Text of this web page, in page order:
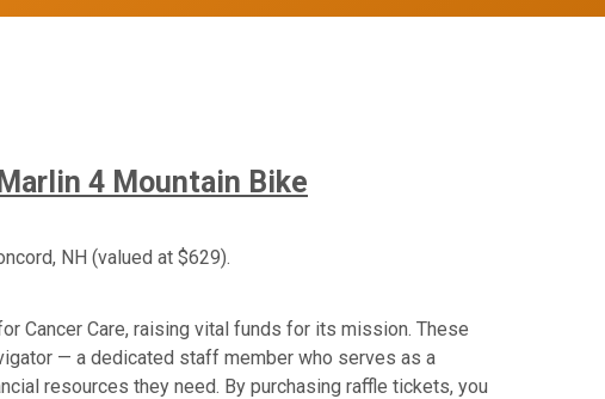
4 Mountain Bike
NH (valued at $629).
Cancer Care, raising vital funds for its mission. These
— a dedicated staff member who serves as a
resources they need. By purchasing raffle tickets, you